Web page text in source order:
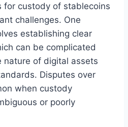
for custody of stablecoins
challenges. One
establishing clear
can be complicated
nature of digital assets
Disputes over
when custody
or poorly